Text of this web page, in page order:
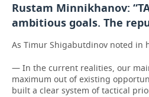
Rustam Minnikhanov:
ambitious goals. The
As Timur Shigabutdinov noted in
— In the current realities, our
maximum out of existing
built a clear system of tactical